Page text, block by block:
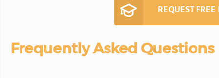
REQUEST
Frequently Asked Questions